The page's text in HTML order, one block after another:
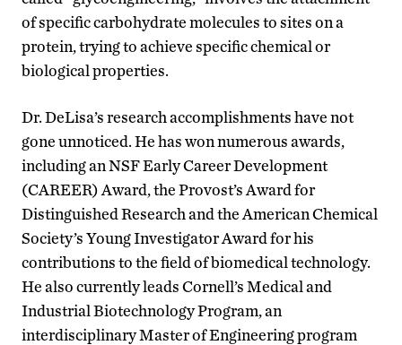
of specific carbohydrate molecules to sites on a
protein, trying to achieve specific chemical or
biological properties.
Dr. DeLisa’s research accomplishments have not
gone unnoticed. He has won numerous awards,
including an NSF Early Career Development
(CAREER) Award, the Provost’s Award for
Distinguished Research and the American Chemical
Society’s Young Investigator Award for his
contributions to the field of biomedical technology.
He also currently leads Cornell’s Medical and
Industrial Biotechnology Program, an
interdisciplinary Master of Engineering program